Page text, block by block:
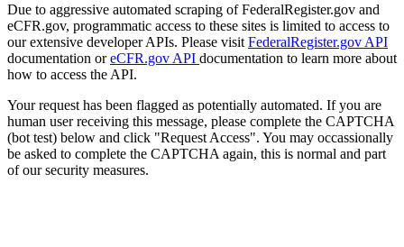
Due to aggressive automated scraping of FederalRegister.gov and
eCFR.gov, programmatic access to these sites is limited to access to
our extensive developer APIs. Please visit FederalRegister.gov API
documentation oreCFR.gov API documentation to learn more about
how to access the API.
Your request has been flagged as potentially automated. If you are
human user receiving this message, please complete the CAPTCHA
(bot test) below and click "Request Access". You may occassionally
be asked to complete the CAPTCHA again, this is normal and part
of our security measures.